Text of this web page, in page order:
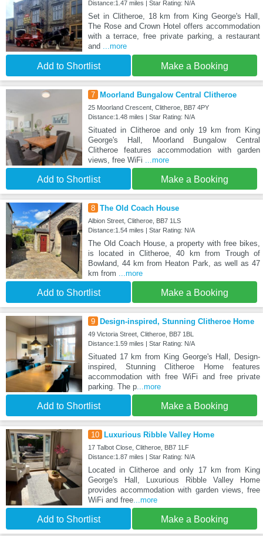
Distance:1.47 miles | Star Rating: N/A
Set in Clitheroe, 18 km from King George's Hall,
The Rose and Crown Hotel offers accommodation
with a terrace, free private parking, a restaurant
and ...more
Add to Shortlist Make a Booking
7 Moorland Bungalow Central Clitheroe
25 Moorland Crescent, Clitheroe, BB7 4PY
Distance:1.48 miles | Star Rating: N/A
Situated in Clitheroe and only 19 km from King
George's Hall, Moorland Bungalow Central
Clitheroe features accommodation with garden
views, free WiFi
...more
Add to Shortlist Make a Booking
8 The Old Coach House
Albion Street, Clitheroe, BB7 1LS
Distance:1.54 miles | Star Rating: N/A
The Old Coach House, a property with free bikes,
is located in Clitheroe, 40 km from Trough of
Bowland, 44 km from Heaton Park, as well as 47
km from
...more
Add to Shortlist Make a Booking
9 Design-inspired, Stunning Clitheroe Home
49 Victoria Street, Clitheroe, BB7 1BL
Distance:1.59 miles | Star Rating: N/A
Situated 17 km from King George's Hall, Design-
inspired, Stunning Clitheroe Home features
accommodation with free WiFi and free private
parking. The p...more
Add to Shortlist Make a Booking
10 Luxurious Ribble Valley Home
17 Talbot Close, Clitheroe, BB7 1LF
Distance:1.87 miles | Star Rating: N/A
Located in Clitheroe and only 17 km from King
George's Hall, Luxurious Ribble Valley Home
provides accommodation with garden views, free
WiFi and free...more
Add to Shortlist Make a Booking